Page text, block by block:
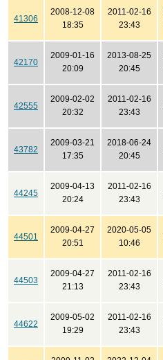
41306
2008-12-08
18:35
2011-02-16
23:43
42170
2009-01-16
20:09
2013-08-25
20:45
42555
2009-02-02
20:32
2011-02-16
23:43
43782
2009-03-21
17:35
2018-06-24
20:45
44245
2009-04-13
20:24
2011-02-16
23:43
44501
2009-04-27
20:51
2020-05-05
10:46
44503
2009-04-27
21:13
2011-02-16
23:43
44622
2009-05-02
19:29
2011-02-16
23:43